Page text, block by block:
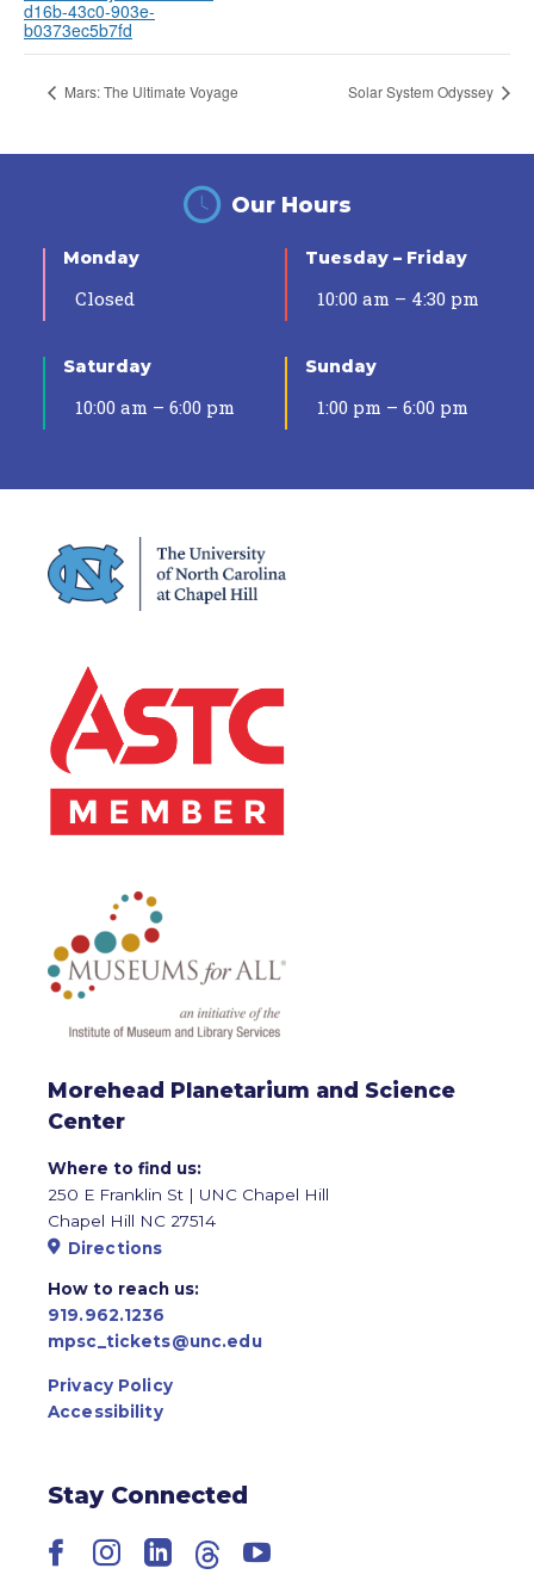
d16b-43c0-903e-
b0373ec5b7fd
Mars: The Ultimate Voyage Solar System Odyssey
Our Hours
Monday
Closed
Tuesday – Friday
10:00 am – 4:30 pm
Saturday
10:00 am – 6:00 pm
Sunday
1:00 pm – 6:00 pm
Morehead Planetarium and Science
Center
Where to find us:
250 E Franklin St | UNC Chapel Hill
Chapel Hill NC 27514
Directions
How to reach us:
919.962.1236
mpsc_tickets@unc.edu
Privacy Policy
Accessibility
Stay Connected
Facebook
Instagram
LinkedIn
ThreadsYouTube